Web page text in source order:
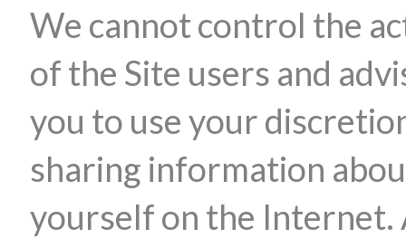
We cannot control the
of the Site users and
you to use your
sharing information
yourself on the Internet.